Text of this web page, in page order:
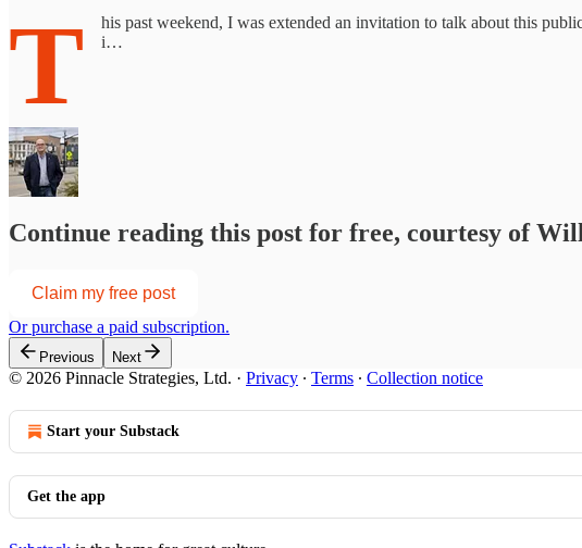
T
his past weekend, I was extended an invitation to talk about this
i…
Continue reading this post for free, courtesy of
Claim my free post
Or purchase a paid subscription.
Previous Next
© 2026 Pinnacle Strategies, Ltd. · Privacy ∙ Terms ∙ Collection notice
Start your Substack
Get the app